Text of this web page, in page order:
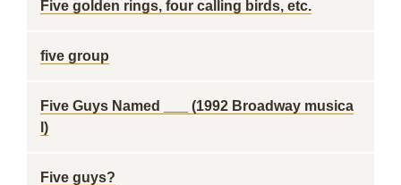
Five golden rings, four calling birds, etc.
five group
Five Guys Named ___ (1992 Broadway musica
l)
Five guys?